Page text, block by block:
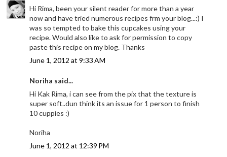
Hi Rima, been your silent reader for more than a year
now and have tried numerous recipes frm your blog...:) I
was so tempted to bake this cupcakes using your
recipe. Would also like to ask for permission to copy
paste this recipe on my blog. Thanks
June 1, 2012 at 9:33 AM
Noriha said...
Hi Kak Rima, i can see from the pix that the texture is
super soft..dun think its an issue for 1 person to finish
10 cuppies :)
Noriha
June 1, 2012 at 12:39 PM